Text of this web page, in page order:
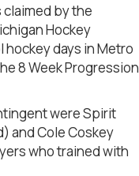
claimed by the
Hockey
days in Metro
8 Week Progression
were Spirit
and Cole Coskey
who trained with